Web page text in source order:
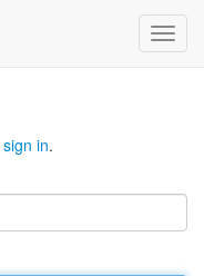
sign in.